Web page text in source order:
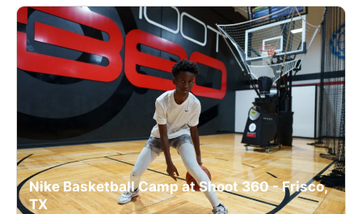
Nike Basketball Camp at Shoot 360 - Frisco,
TX